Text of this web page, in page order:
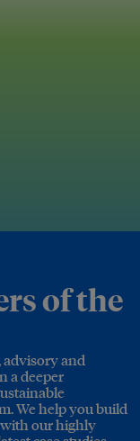
of the
advisory and
a deeper
We help you build
with our highly